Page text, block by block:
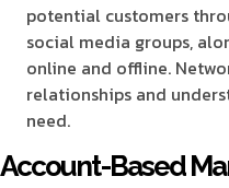
potential customers
social media groups,
online and offline.
relationships and
need.
Account-Based